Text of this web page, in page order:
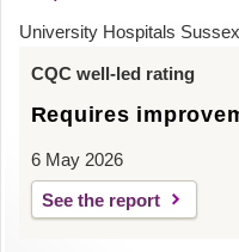
University Hospitals
CQC well-led rating
Requires
6 May 2026
See the report